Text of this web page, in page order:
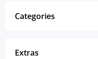
Categories
Extras